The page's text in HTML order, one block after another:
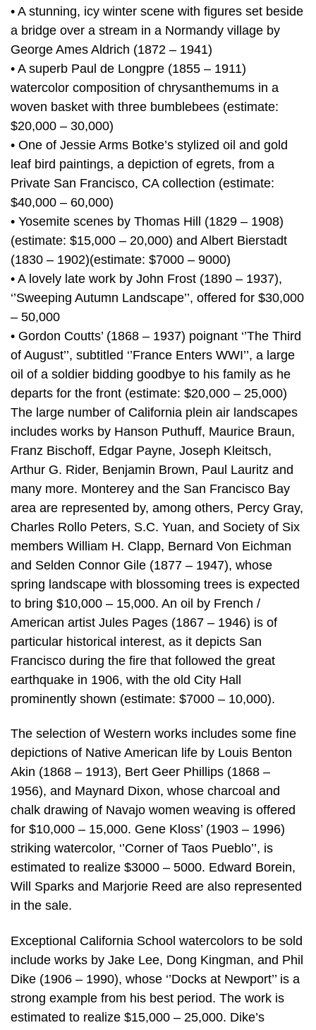
• A stunning, icy winter scene with figures set beside
a bridge over a stream in a Normandy village by
George Ames Aldrich (1872 – 1941)
• A superb Paul de Longpre (1855 – 1911)
watercolor composition of chrysanthemums in a
woven basket with three bumblebees (estimate:
$20,000 – 30,000)
• One of Jessie Arms Botke’s stylized oil and gold
leaf bird paintings, a depiction of egrets, from a
Private San Francisco, CA collection (estimate:
$40,000 – 60,000)
• Yosemite scenes by Thomas Hill (1829 – 1908)
(estimate: $15,000 – 20,000) and Albert Bierstadt
(1830 – 1902)(estimate: $7000 – 9000)
• A lovely late work by John Frost (1890 – 1937),
‘’Sweeping Autumn Landscape’’, offered for $30,000
– 50,000
• Gordon Coutts’ (1868 – 1937) poignant ‘’The Third
of August’’, subtitled ‘’France Enters WWI’’, a large
oil of a soldier bidding goodbye to his family as he
departs for the front (estimate: $20,000 – 25,000)
The large number of California plein air landscapes
includes works by Hanson Puthuff, Maurice Braun,
Franz Bischoff, Edgar Payne, Joseph Kleitsch,
Arthur G. Rider, Benjamin Brown, Paul Lauritz and
many more. Monterey and the San Francisco Bay
area are represented by, among others, Percy Gray,
Charles Rollo Peters, S.C. Yuan, and Society of Six
members William H. Clapp, Bernard Von Eichman
and Selden Connor Gile (1877 – 1947), whose
spring landscape with blossoming trees is expected
to bring $10,000 – 15,000. An oil by French /
American artist Jules Pages (1867 – 1946) is of
particular historical interest, as it depicts San
Francisco during the fire that followed the great
earthquake in 1906, with the old City Hall
prominently shown (estimate: $7000 – 10,000).
The selection of Western works includes some fine
depictions of Native American life by Louis Benton
Akin (1868 – 1913), Bert Geer Phillips (1868 –
1956), and Maynard Dixon, whose charcoal and
chalk drawing of Navajo women weaving is offered
for $10,000 – 15,000. Gene Kloss’ (1903 – 1996)
striking watercolor, ‘’Corner of Taos Pueblo’’, is
estimated to realize $3000 – 5000. Edward Borein,
Will Sparks and Marjorie Reed are also represented
in the sale.
Exceptional California School watercolors to be sold
include works by Jake Lee, Dong Kingman, and Phil
Dike (1906 – 1990), whose ‘’Docks at Newport’’ is a
strong example from his best period. The work is
estimated to realize $15,000 – 25,000. Dike’s